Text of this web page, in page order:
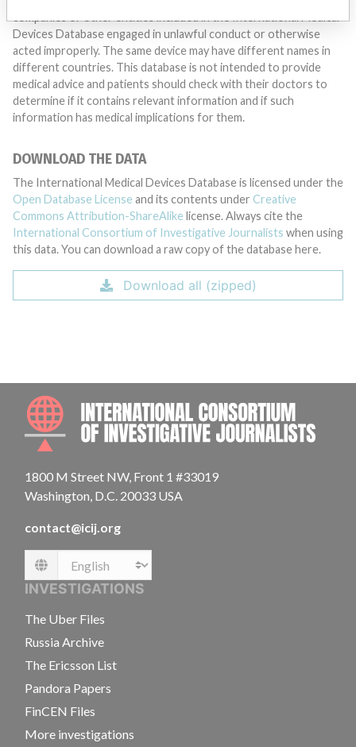
Devices Database engaged in unlawful conduct or otherwise
acted improperly. The same device may have different names in
different countries. This database is not intended to provide
medical advice and patients should check with their doctors to
determine if it contains relevant information and if such
information has medical implications for them.
DOWNLOAD THE DATA
The International Medical Devices Database is licensed under the
Open Database License and its contents under Creative
Commons Attribution-ShareAlike license. Always cite the
International Consortium of Investigative Journalists when using
this data. You can download a raw copy of the database here.
Download all (zipped)
1800 M Street NW, Front 1 #33019
Washington, D.C. 20033 USA
contact@icij.org
Language
INVESTIGATIONS
The Uber Files
Russia Archive
The Ericsson List
Pandora Papers
FinCEN Files
More investigations